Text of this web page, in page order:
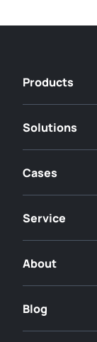
Products
Solutions
Cases
Service
About
Blog